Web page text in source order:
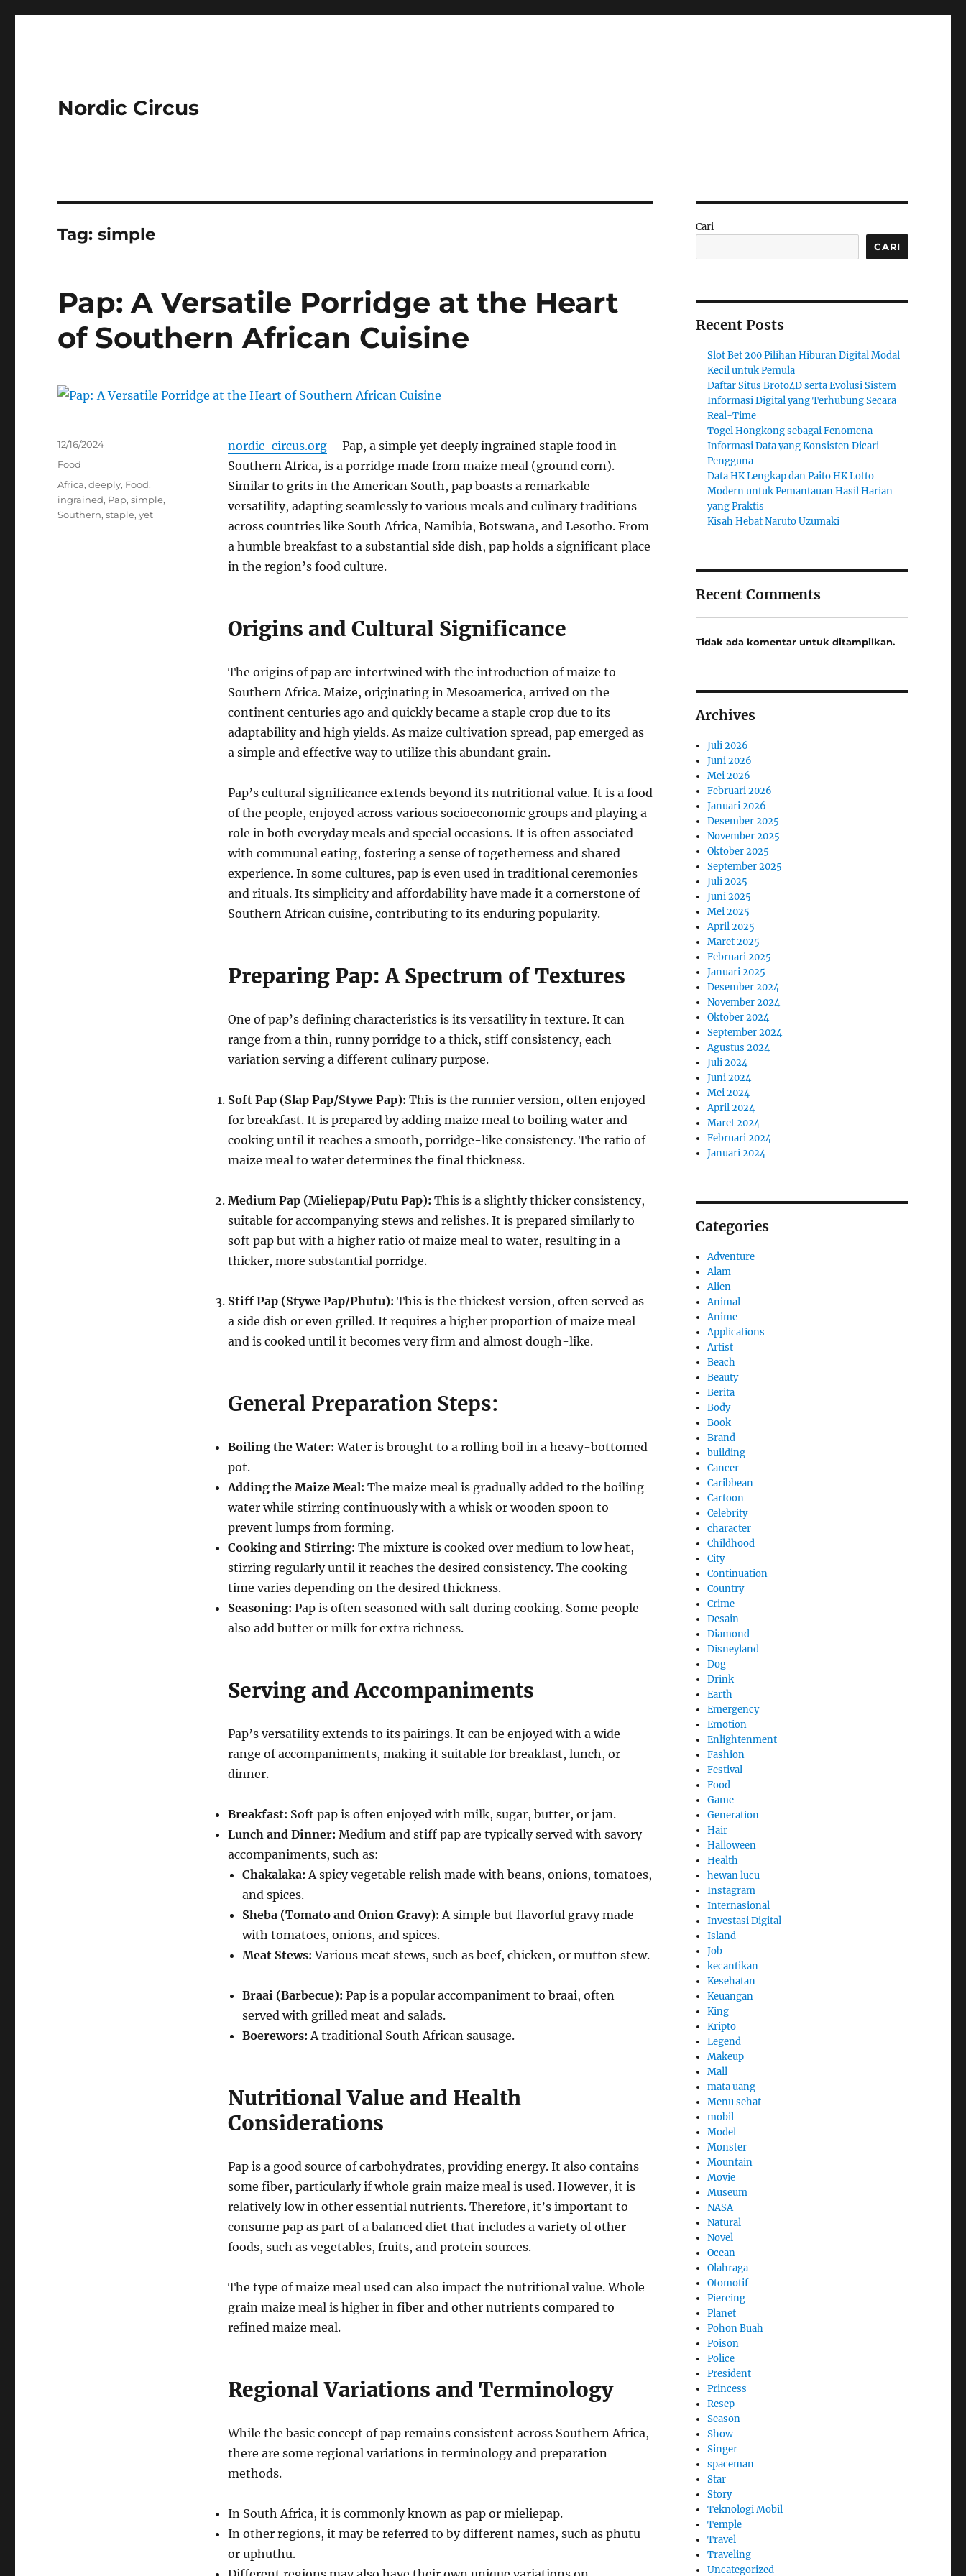
Nordic Circus
Tag:simple
Pap: A Versatile Porridge at the Heart
of Southern African Cuisine
nordic-circus.org– Pap, a simple yet deeply ingrained staple food in
Southern Africa, is a porridge made from maize meal (ground corn).
Similar to grits in the American South, pap boasts a remarkable
versatility, adapting seamlessly to various meals and culinary traditions
across countries like South Africa, Namibia, Botswana, and Lesotho.From
a humble breakfast to a substantial side dish, pap holds a significant place
in the region’s food culture.
Origins and Cultural Significance
The origins of pap are intertwined with the introduction of maize to
Southern Africa. Maize, originating in Mesoamerica, arrived on the
continent centuries ago and quickly became a staple crop due to its
adaptability and high yields.As maize cultivation spread, pap emerged as
a simple and effective way to utilize this abundant grain.
Pap’s cultural significance extends beyond its nutritional value. It is a food
of the people, enjoyed across various socioeconomic groups and playing a
role in both everyday meals and special occasions. It is often associated
with communal eating, fostering a sense of togetherness and shared
experience. In some cultures, pap is even used in traditional ceremonies
and rituals. Its simplicity and affordability have made it a cornerstone of
Southern African cuisine, contributing to its enduring popularity.
Preparing Pap: A Spectrum of Textures
One of pap’s defining characteristics is its versatility in texture. It can
range from a thin, runny porridge to a thick, stiff consistency, each
variation serving a different culinary purpose.
Soft Pap (Slap Pap/Stywe Pap): This is the runnier version, often enjoyed
for breakfast. It is prepared by adding maize meal to boiling water and
cooking until it reaches a smooth, porridge-like consistency.The ratio of
maize meal to water determines the final thickness.
Medium Pap (Mieliepap/Putu Pap): This is a slightly thicker consistency,
suitable for accompanying stews and relishes. It is prepared similarly to
soft pap but with a higher ratio of maize meal to water, resulting in a
thicker, more substantial porridge.
Stiff Pap (Stywe Pap/Phutu): This is the thickest version, often served as
a side dish or even grilled.It requires a higher proportion of maize meal
and is cooked until it becomes very firm and almost dough-like.
General Preparation Steps:
Boiling the Water: Water is brought to a rolling boil in a heavy-bottomed
pot.
Adding the Maize Meal: The maize meal is gradually added to the boiling
water while stirring continuously with a whisk or wooden spoon to
prevent lumps from forming.
Cooking and Stirring: The mixture is cooked over medium to low heat,
stirring regularly until it reaches the desired consistency.The cooking
time varies depending on the desired thickness.
Seasoning: Pap is often seasoned with salt during cooking. Some people
also add butter or milk for extra richness.
Serving and Accompaniments
Pap’s versatility extends to its pairings. It can be enjoyed with a wide
range of accompaniments, making it suitable for breakfast, lunch, or
dinner.
Breakfast: Soft pap is often enjoyed with milk, sugar, butter, or jam.
Lunch and Dinner: Medium and stiff pap are typically served with savory
accompaniments, such as:
Chakalaka: A spicy vegetable relish made with beans, onions, tomatoes,
and spices.
Sheba (Tomato and Onion Gravy): A simple but flavorful gravy made
with tomatoes, onions, and spices.
Meat Stews: Various meat stews, such as beef, chicken, or mutton stew.
Braai (Barbecue): Pap is a popular accompaniment to braai, often
served with grilled meat and salads.
Boerewors: A traditional South African sausage.
Nutritional Value and Health
Considerations
Pap is a good source of carbohydrates, providing energy.It also contains
some fiber, particularly if whole grain maize meal is used. However, it is
relatively low in other essential nutrients. Therefore, it’s important to
consume pap as part of a balanced diet that includes a variety of other
foods, such as vegetables, fruits, and protein sources.
The type of maize meal used can also impact the nutritional value.Whole
grain maize meal is higher in fiber and other nutrients compared to
refined maize meal.
Regional Variations and Terminology
While the basic concept of pap remains consistent across Southern Africa,
there are some regional variations in terminology and preparation
methods.
In South Africa, it is commonly known as pap or mieliepap.
In other regions, it may be referred to by different names, such as phutu
or uphuthu.
Posted
12/16/2024
Categories
Food
Tags
Africa,deeply, Food,
ingrained, Pap,simple,
Southern,staple,yet
Cari
CARI
Recent Posts
Slot Bet 200 Pilihan Hiburan Digital Modal
Kecil untuk Pemula
Daftar Situs Broto4D serta Evolusi Sistem
Informasi Digital yang Terhubung Secara
Real-Time
Togel Hongkong sebagai Fenomena
Informasi Data yang Konsisten Dicari
Pengguna
Data HK Lengkap dan Paito HK Lotto
Modern untuk Pemantauan Hasil Harian
yang Praktis
Kisah Hebat Naruto Uzumaki
Recent Comments
Tidak ada komentar untuk ditampilkan.
Archives
Juli 2026
Juni 2026
Mei 2026
Februari 2026
Januari 2026
Desember 2025
November 2025
Oktober 2025
September 2025
Juli 2025
Juni 2025
Mei 2025
April 2025
Maret 2025
Februari 2025
Januari 2025
Desember 2024
November 2024
Oktober 2024
September 2024
Agustus 2024
Juli 2024
Juni 2024
Mei 2024
April 2024
Maret 2024
Februari 2024
Januari 2024
Categories
Adventure
Alam
Alien
Animal
Anime
Applications
Artist
Beach
Beauty
Berita
Body
Book
Brand
building
Cancer
Caribbean
Cartoon
Celebrity
character
Childhood
City
Continuation
Country
Crime
Desain
Diamond
Disneyland
Dog
Drink
Earth
Emergency
Emotion
Enlightenment
Fashion
Festival
Food
Game
Generation
Hair
Halloween
Health
hewan lucu
Instagram
Internasional
Investasi Digital
Island
Job
kecantikan
Kesehatan
Keuangan
King
Kripto
Legend
Makeup
Mall
mata uang
Menu sehat
mobil
Model
Monster
Mountain
Movie
Museum
NASA
Natural
Novel
Ocean
Olahraga
Otomotif
Piercing
Planet
Pohon Buah
Poison
Police
President
Princess
Resep
Season
Show
Singer
spaceman
Star
Story
Teknologi Mobil
Temple
Travel
Traveling
Uncategorized